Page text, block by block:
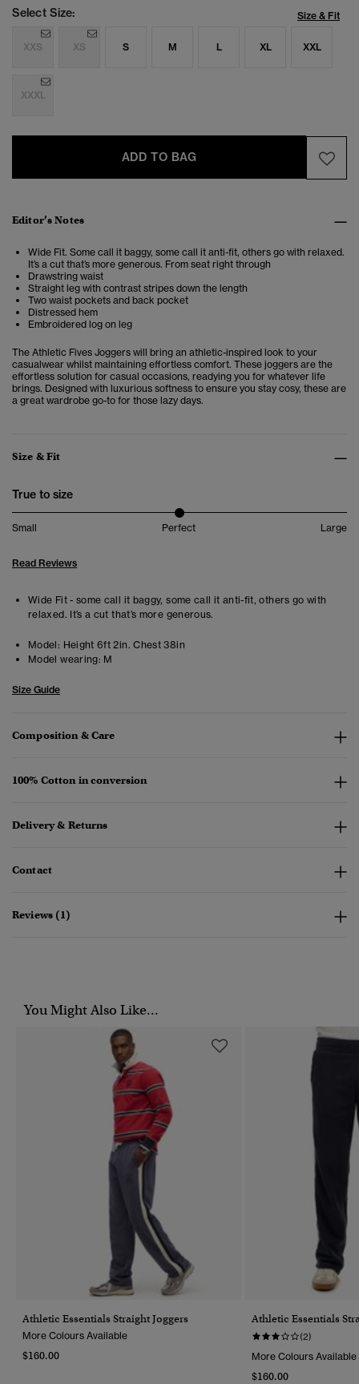
Select Size: Size & Fit
XXS XS S M L XL XXL
XXXL
ADD TO BAG
Editor’s Notes
Wide Fit. Some call it baggy, some call it anti-fit, others go with relaxed.
It’s a cut that’s more generous. From seat right through
Drawstring waist
Straight leg with contrast stripes down the length
Two waist pockets and back pocket
Distressed hem
Embroidered log on leg
The Athletic Fives Joggers will bring an athletic-inspired look to your
casualwear whilst maintaining effortless comfort. These joggers are the
effortless solution for casual occasions, readying you for whatever life
brings. Designed with luxurious softness to ensure you stay cosy, these are
a great wardrobe go-to for those lazy days.
Size & Fit
True to size
Small Perfect Large
Read Reviews
Wide Fit - some call it baggy, some call it anti-fit, others go with
relaxed. It’s a cut that’s more generous.
Model: Height 6ft 2in. Chest 38in
Model wearing: M
Size Guide
Composition & Care
100% Cotton in conversion
Delivery & Returns
Contact
Reviews (1)
You Might Also Like...
Athletic Essentials Straight Joggers
More Colours Available
$160.00
Athletic Essentials
(2)
More Colours Available
$160.00